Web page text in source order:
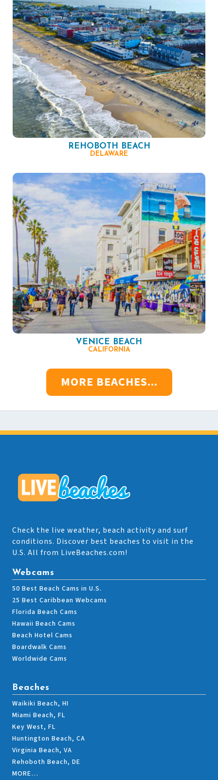
REHOBOTH BEACH
DELAWARE
VENICE BEACH
CALIFORNIA
MORE BEACHES...
Check the live weather, beach activity and surf
conditions. Discover best beaches to visit in the
U.S. All from LiveBeaches.com!
Webcams
50 Best Beach Cams in U.S.
25 Best Caribbean Webcams
Florida Beach Cams
Hawaii Beach Cams
Beach Hotel Cams
Boardwalk Cams
Worldwide Cams
Beaches
Waikiki Beach, HI
Miami Beach, FL
Key West, FL
Huntington Beach, CA
Virginia Beach, VA
Rehoboth Beach, DE
MORE…